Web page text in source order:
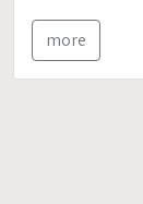
more